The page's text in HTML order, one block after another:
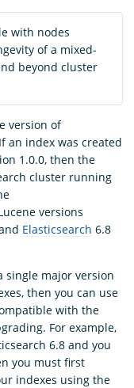
with nodes
of a mixed-
beyond cluster
version of
an index was created
1.0.0, then the
cluster running
versions
Elasticsearch 6.8
single major version
then you can use
with the
For example,
6.8 and you
you must first
indexes using the